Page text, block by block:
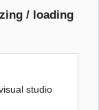
: fatal
/ loading
studio